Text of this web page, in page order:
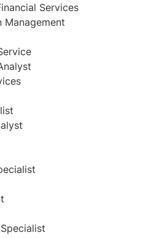
Services
Management